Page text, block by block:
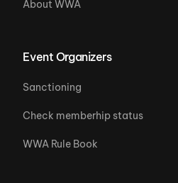
About WWA
Event Organizers
Sanctioning
Check memberhip status
WWA Rule Book